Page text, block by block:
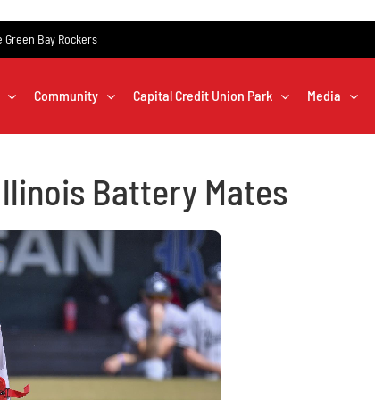
Bay Rockers
Community Capital Credit Union Park Media
Battery Mates